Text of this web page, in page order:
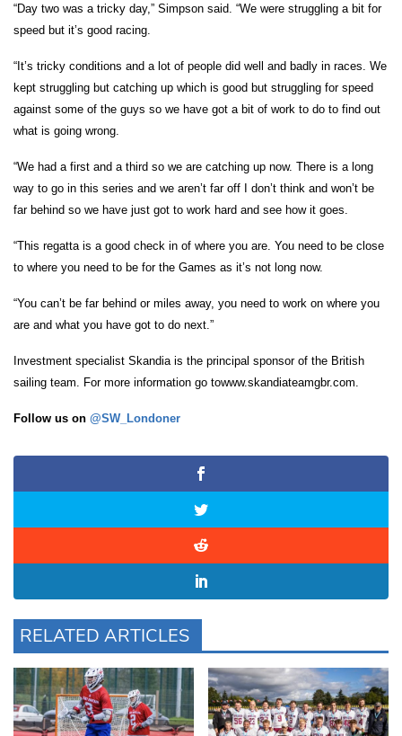
“Day two was a tricky day,” Simpson said. “We were struggling a bit for
speed but it’s good racing.
“It’s tricky conditions and a lot of people did well and badly in races. We
kept struggling but catching up which is good but struggling for speed
against some of the guys so we have got a bit of work to do to find out
what is going wrong.
“We had a first and a third so we are catching up now. There is a long
way to go in this series and we aren’t far off I don’t think and won’t be
far behind so we have just got to work hard and see how it goes.
“This regatta is a good check in of where you are. You need to be close
to where you need to be for the Games as it’s not long now.
“You can’t be far behind or miles away, you need to work on where you
are and what you have got to do next.”
Investment specialist Skandia is the principal sponsor of the British
sailing team. For more information go towww.skandiateamgbr.com.
Follow us on @SW_Londoner
RELATED ARTICLES